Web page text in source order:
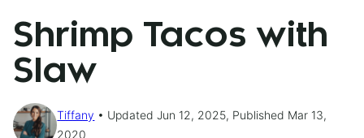
Shrimp Tacos with
Slaw
Tiffany
Updated Jun 12, 2025, Published Mar 13,
2020